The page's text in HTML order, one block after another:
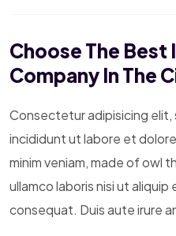
Choose The Best
Company In The
Consectetur adipisicing
incididunt ut labore et
minim veniam, made of owl
ullamco laboris nisi ut
consequat. Duis aute irure